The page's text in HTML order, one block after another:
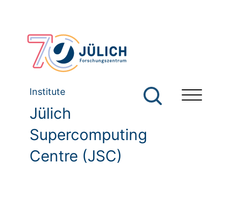
Institute
Jülich
Supercomputing
Centre (JSC)